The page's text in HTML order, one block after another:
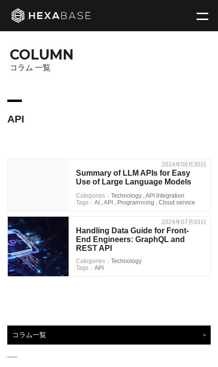
COLUMN
コラム 一覧
API
2024年08月30日
Summary of LLM APIs for Easy
Use of Large Language Models
Categories： Technology
API Integration
Tags： AI API Programｍing Cloud service
2024年07月03日
Handling Data Guide for Front-
End Engineers: GraphQL and
REST API
Categories： Technology
Tags： API
コラム一覧